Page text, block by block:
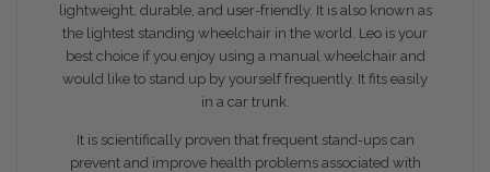
lightweight, durable, and user-friendly. It is also known as
the lightest standing wheelchair in the world. Leo is your
best choice if you enjoy using a manual wheelchair and
would like to stand up by yourself frequently. It fits easily
in a car trunk.
It is scientifically proven that frequent stand-ups can
prevent and improve health problems associated with